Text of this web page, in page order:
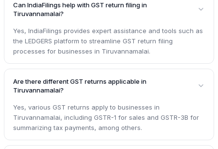
Can IndiaFilings help with GST return filing in
Tiruvannamalai?
Yes, IndiaFilings provides expert assistance and tools such as
the LEDGERS platform to streamline GST return filing
processes for businesses in Tiruvannamalai.
Are there different GST returns applicable in
Tiruvannamalai?
Yes, various GST returns apply to businesses in
Tiruvannamalai, including GSTR-1 for sales and GSTR-3B for
summarizing tax payments, among others.